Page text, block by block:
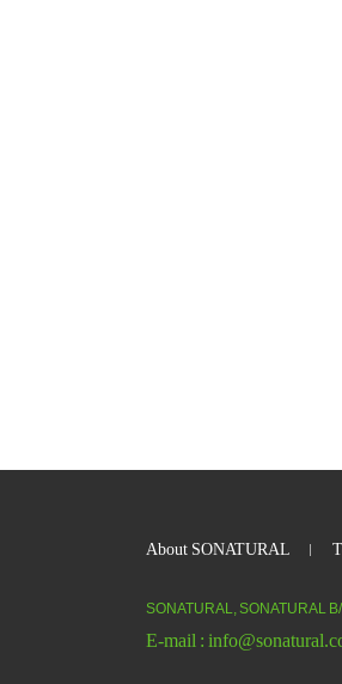
About SONATURAL
SONATURAL, SONATURAL
E-mail :